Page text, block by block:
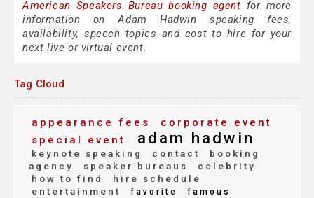
American Speakers Bureau booking agent for more
information on Adam Hadwin speaking fees,
availability, speech topics and cost to hire for your
next live or virtual event.
Tag Cloud
appearance fees
corporate event
special event
adam hadwin
keynote speaking contact
booking
agency
speaker bureaus
celebrity
how to find
hire schedule
entertainment
favorite
famous